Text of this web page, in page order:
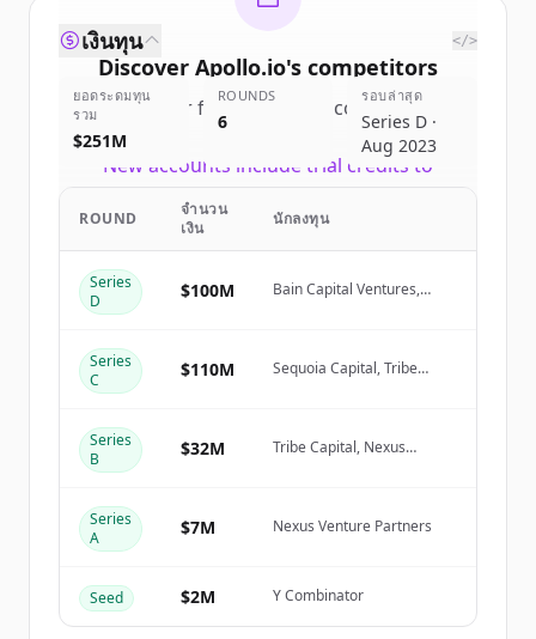
Discover Apollo.io's competitors
Sign up for free to view all competitors
of
New accounts include trial credits to
Create Free Account
เงินทุน </>
ยอดระดมทุน
รวม
$251M
ROUNDS
6
รอบล่าสุด
Series D ·
Aug 2023
ROUND
จำนวน
เงิน
นักลงทุน
Series
D
$100M
Bain Capital Ventures,
Series
C
$110M
Sequoia Capital, Tribe
Series
B
$32M
Tribe Capital, Nexus
Series
A
$7M Nexus Venture Partners
Seed $2M Y Combinator